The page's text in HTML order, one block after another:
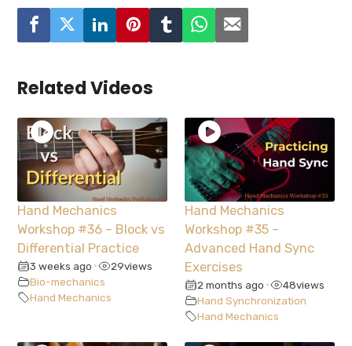
Related Videos
Hand Mechanics
Workshop #36 – Block vs
Differential Practice
3 weeks ago • 29views
Bio-mechanics
Hand Mechanics
Hand Mechanics
Workshop #35 –
Advanced Hand Sync
Exercises
2 months ago • 48views
Hand Synchronization
Hand Mechanics